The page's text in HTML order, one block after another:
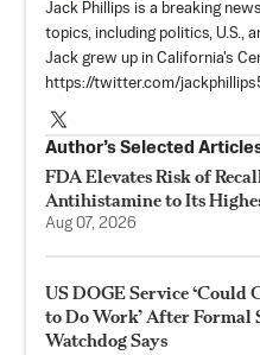
Jack Phillips is a breaking
topics, including politics, U.S.,
Jack grew up in California's
https://twitter.com/
Author’s Selected
FDA Elevates Risk of
Antihistamine to Its
Aug 07, 2026
US DOGE Service ‘Could
to Do Work’ After Formal
Watchdog Says